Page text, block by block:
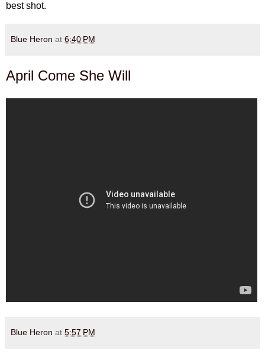
best shot.
Blue Heron at 6:40 PM
April Come She Will
Blue Heron at 5:57 PM